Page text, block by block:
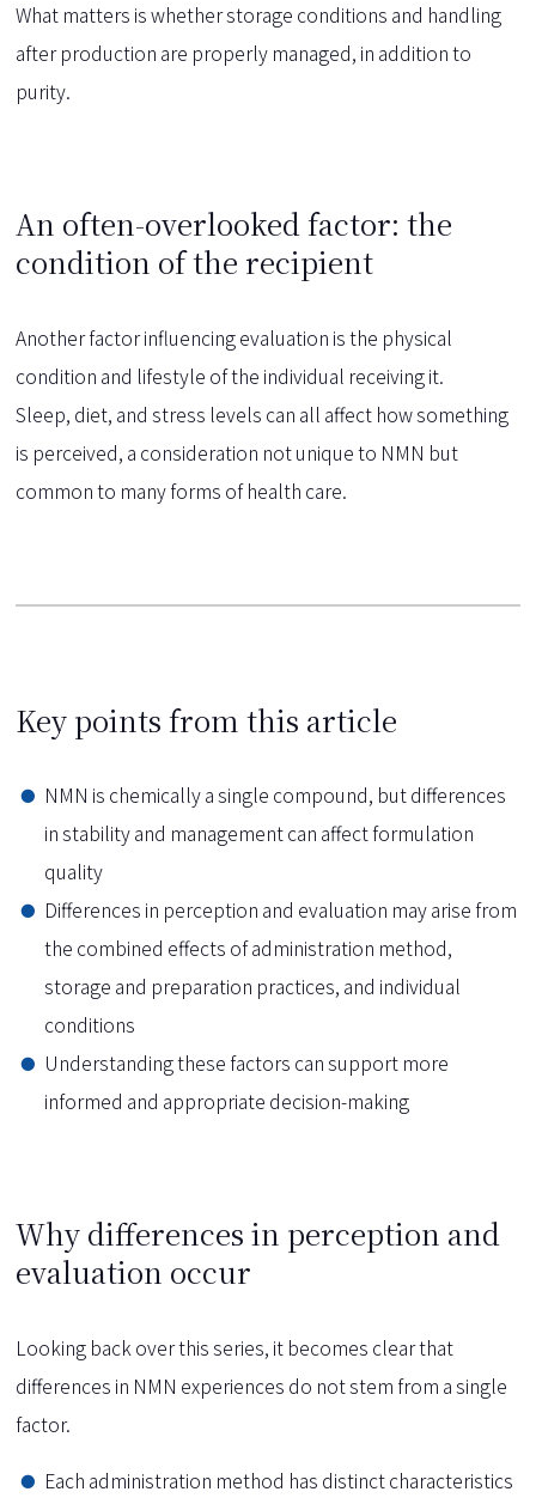
What matters is whether storage conditions and handling
after production are properly managed, in addition to
purity.
An often-overlooked factor: the
condition of the recipient
Another factor influencing evaluation is the physical
condition and lifestyle of the individual receiving it.
Sleep, diet, and stress levels can all affect how something
is perceived, a consideration not unique to NMN but
common to many forms of health care.
Key points from this article
NMN is chemically a single compound, but differences
in stability and management can affect formulation
quality
Differences in perception and evaluation may arise from
the combined effects of administration method,
storage and preparation practices, and individual
conditions
Understanding these factors can support more
informed and appropriate decision-making
Why differences in perception and
evaluation occur
Looking back over this series, it becomes clear that
differences in NMN experiences do not stem from a single
factor.
Each administration method has distinct characteristics